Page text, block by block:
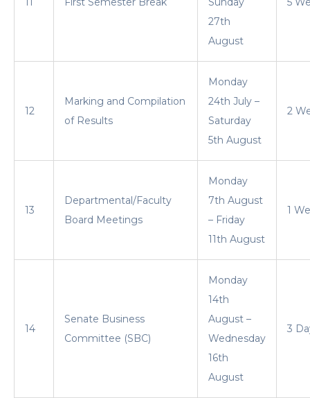
27th
August
12
Marking and Compilation
of Results
Monday
24th July –
Saturday
5th August
2
13
Departmental/Faculty
Board Meetings
Monday
7th August
– Friday
11th August
1
14
Senate Business
Committee (SBC)
Monday
14th
August –
Wednesday
16th
August
3